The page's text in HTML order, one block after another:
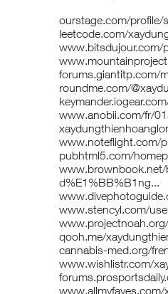
ourstage.com/profile/
leetcode.com/
www.bitsdujour.com/
forums.giantitp.com/
roundme.com/
www.anobii.com/fr/
www.noteflight.com/
pubhtml5.com/
d%E1%BB%B1ng...
www.stencyl.com/
qooh.me/
cannabis-med.org/
www.wishlistr.com/